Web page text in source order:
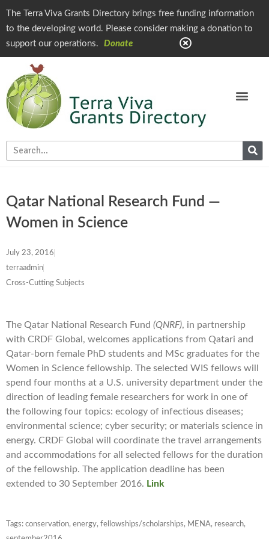
The Terra Viva Grants Directory brings free funding information
to the developing world. Please consider making a donation to
support our operations.
Donate
Qatar National Research Fund —
Women in Science
July 23, 2016
terraadmin
Cross-Cutting Subjects
The Qatar National Research Fund (QNRF), in partnership
with CRDF Global, welcomes applications from Qatari and
Qatar-born female PhD students and MSc graduates for the
Women in Science fellowship. The selected WIS fellows will
spend four months at a U.S. university department under the
direction of leading female researchers for work in one of
the following four topics: ecology of infectious diseases;
environmental science; cyber security; or materials science in
energy. CRDF Global will coordinate the travel arrangements
and accommodations for all selected fellows for the duration
of the fellowship. The application deadline has been
extended to 30 September 2016. Link
Tags: conservation, energy, fellowships/scholarships, MENA, research,